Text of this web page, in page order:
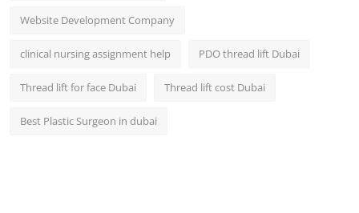
Website Development Company
clinical nursing assignment help PDO thread lift Dubai
Thread lift for face Dubai Thread lift cost Dubai
Best Plastic Surgeon in dubai